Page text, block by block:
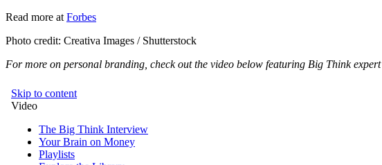
Read more at Forbes
Photo credit: Creativa Images / Shutterstock
For more on personal branding, check out the video below featuring Big Think expert